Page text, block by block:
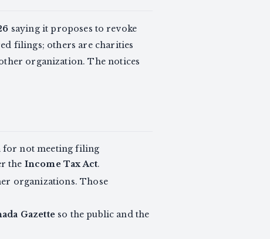
saying it proposes to revoke
filings; others are charities
organization. The notices
for not meeting filing
the Income Tax Act.
organizations. Those
Gazetteso the public and the